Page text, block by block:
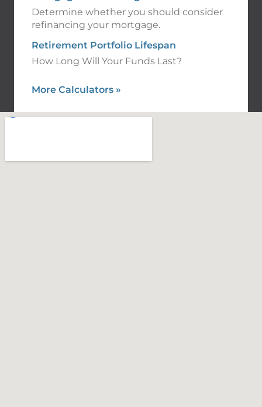
Determine whether you should consider
refinancing your mortgage.
Retirement Portfolio Lifespan
How Long Will Your Funds Last?
More Calculators »